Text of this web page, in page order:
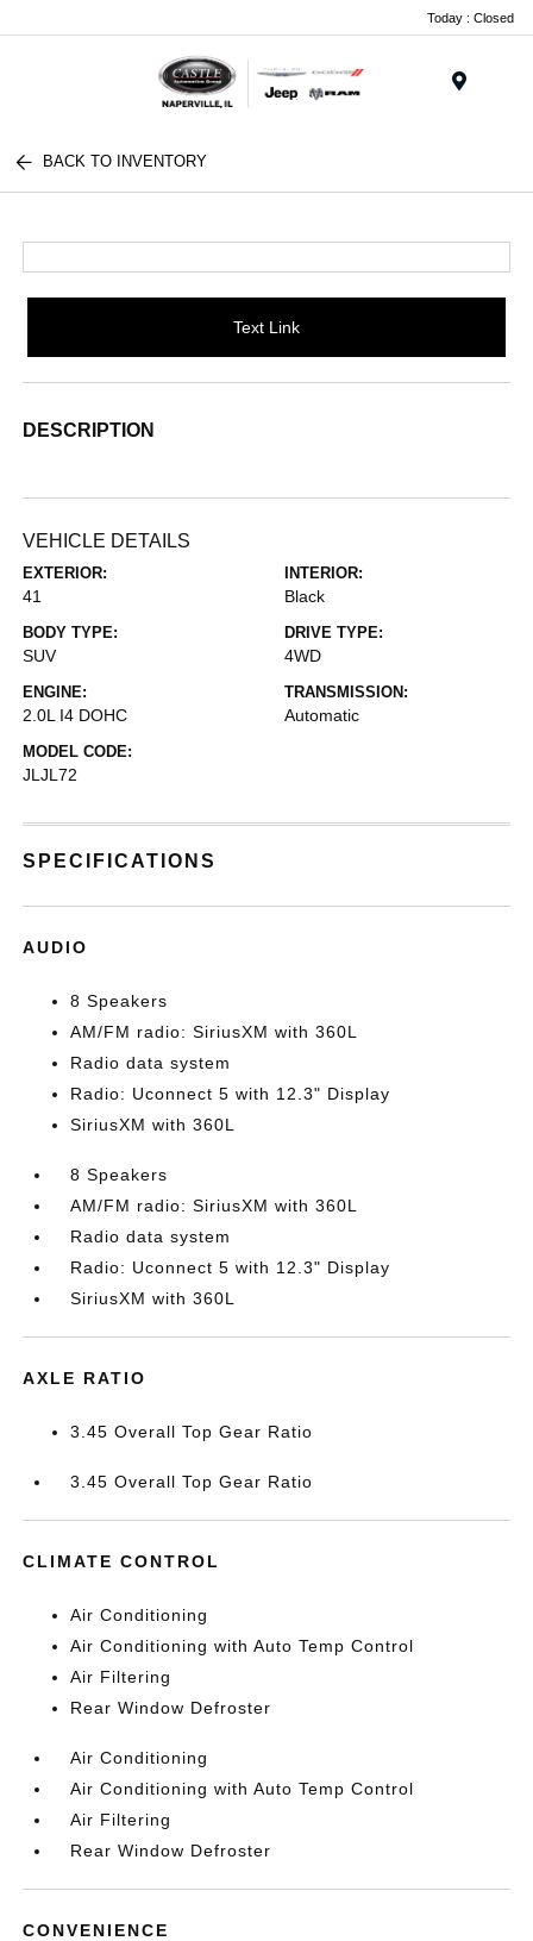
Today : Closed
BACK TO INVENTORY
Text Link
DESCRIPTION
VEHICLE DETAILS
EXTERIOR:
41
INTERIOR:
Black
BODY TYPE:
SUV
DRIVE TYPE:
4WD
ENGINE:
2.0L I4 DOHC
TRANSMISSION:
Automatic
MODEL CODE:
JLJL72
SPECIFICATIONS
AUDIO
8 Speakers
AM/FM radio: SiriusXM with 360L
Radio data system
Radio: Uconnect 5 with 12.3" Display
SiriusXM with 360L
8 Speakers
AM/FM radio: SiriusXM with 360L
Radio data system
Radio: Uconnect 5 with 12.3" Display
SiriusXM with 360L
AXLE RATIO
3.45 Overall Top Gear Ratio
3.45 Overall Top Gear Ratio
CLIMATE CONTROL
Air Conditioning
Air Conditioning with Auto Temp Control
Air Filtering
Rear Window Defroster
Air Conditioning
Air Conditioning with Auto Temp Control
Air Filtering
Rear Window Defroster
CONVENIENCE